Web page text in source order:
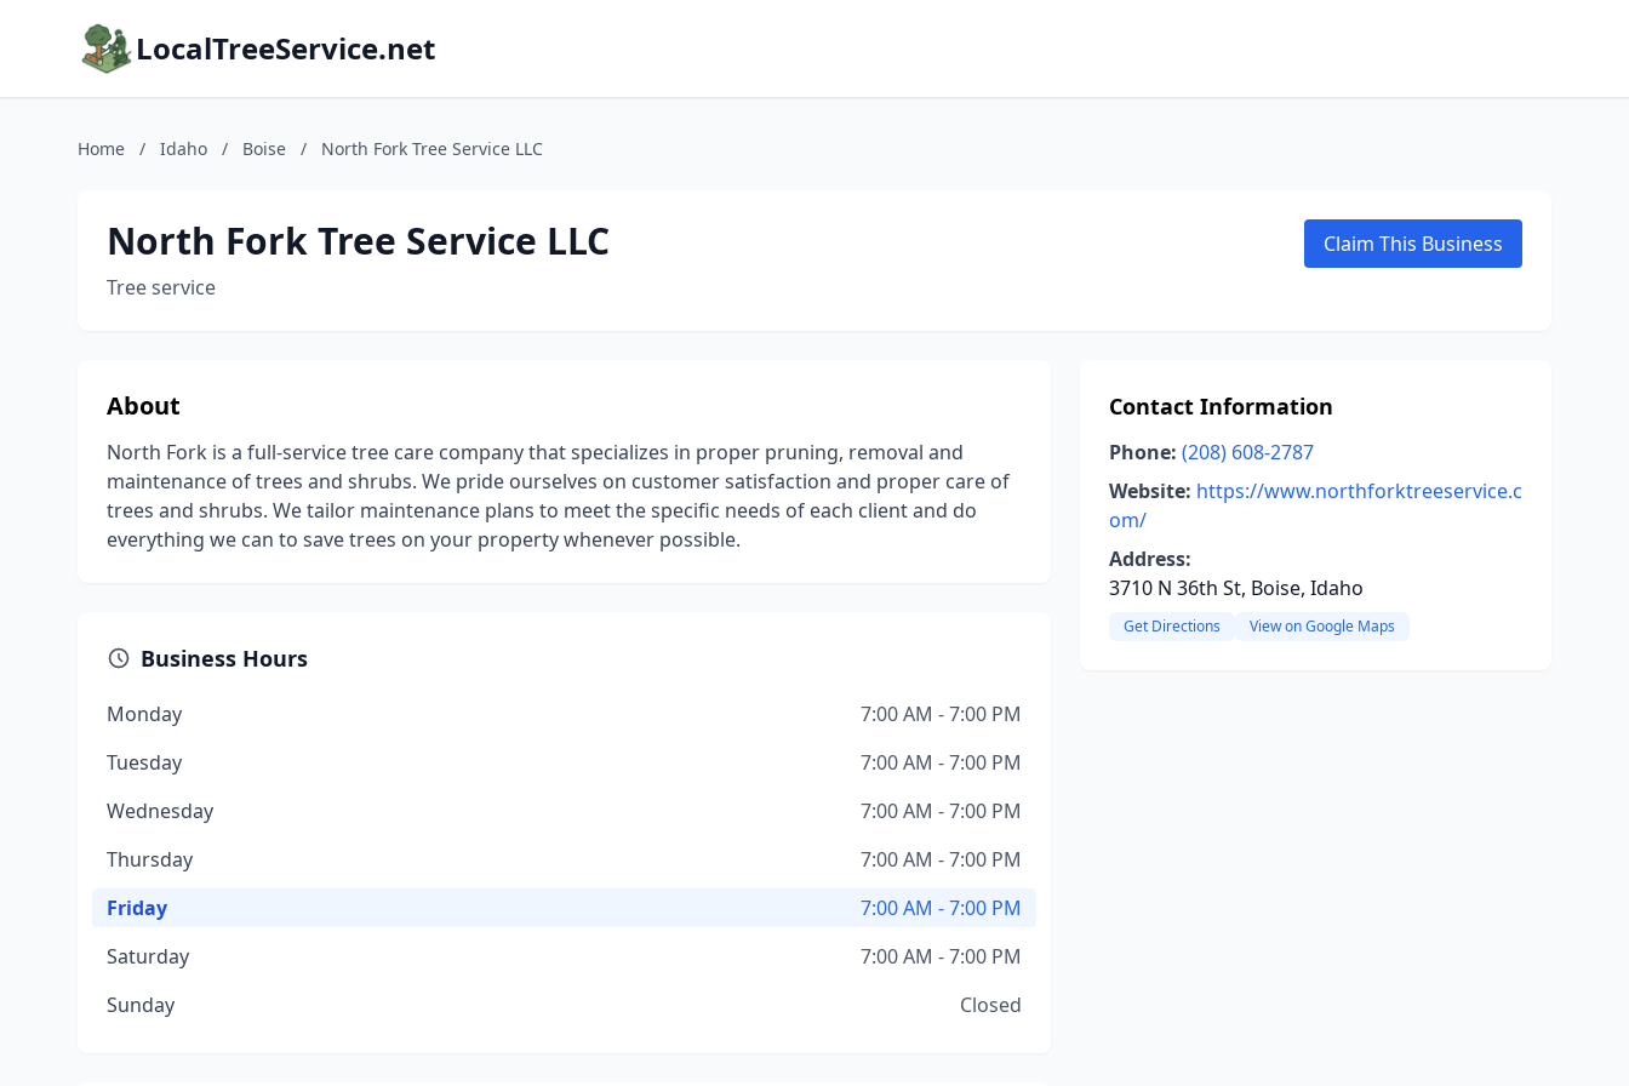
LocalTreeService.net
Home / Idaho / Boise / North Fork Tree Service LLC
North Fork Tree Service LLC
Tree service
Claim This Business
About
North Fork is a full-service tree care company that specializes in proper pruning, removal and
maintenance of trees and shrubs. We pride ourselves on customer satisfaction and proper care of
trees and shrubs. We tailor maintenance plans to meet the specific needs of each client and do
everything we can to save trees on your property whenever possible.
Business Hours
Monday
7:00 AM - 7:00 PM
Tuesday
7:00 AM - 7:00 PM
Wednesday
7:00 AM - 7:00 PM
Thursday
7:00 AM - 7:00 PM
Friday
7:00 AM - 7:00 PM
Saturday
7:00 AM - 7:00 PM
Sunday
Closed
Contact Information
Phone: (208) 608-2787
Website: https://www.northforktreeservice.c
om/
Address:
3710 N 36th St, Boise, Idaho
Get Directions View on Google Maps